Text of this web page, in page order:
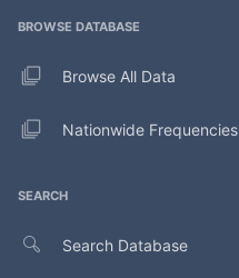
BROWSE DATABASE
Browse All Data
Nationwide Frequencies
SEARCH
Search Database